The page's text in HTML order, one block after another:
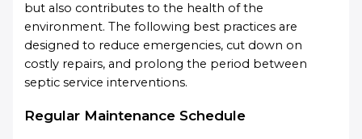
but also contributes to the health of the
environment. The following best practices are
designed to reduce emergencies, cut down on
costly repairs, and prolong the period between
septic service interventions.
Regular Maintenance Schedule